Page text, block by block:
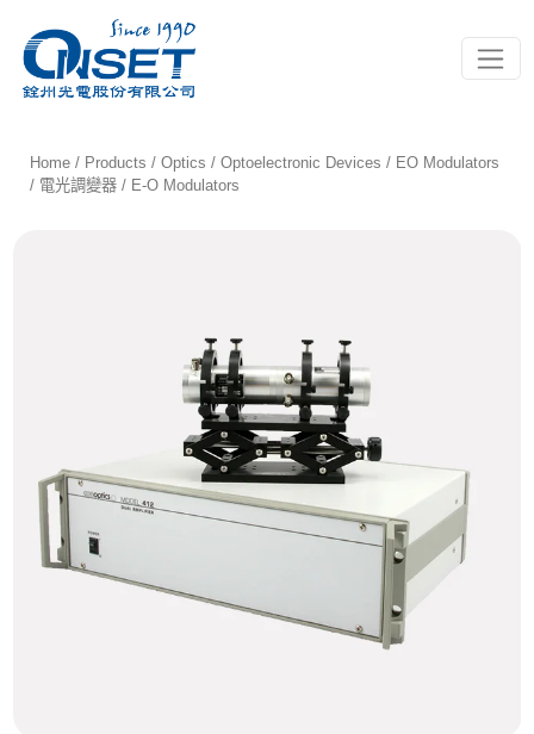
Home / Products /Optics /Optoelectronic Devices / EO Modulators
/ 電光調變器 / E-O Modulators